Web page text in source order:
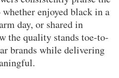
enjoyed black in a
day, or shared in
the quality stands toe-to-
brands while delivering